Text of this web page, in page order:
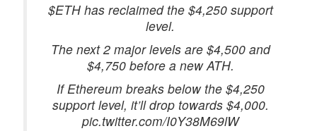
$ETH has reclaimed the $4,250 support
level.
The next 2 major levels are $4,500 and
$4,750 before a new ATH.
If Ethereum breaks below the $4,250
support level, it’ll drop towards $4,000.
pic.twitter.com/I0Y38M69lW